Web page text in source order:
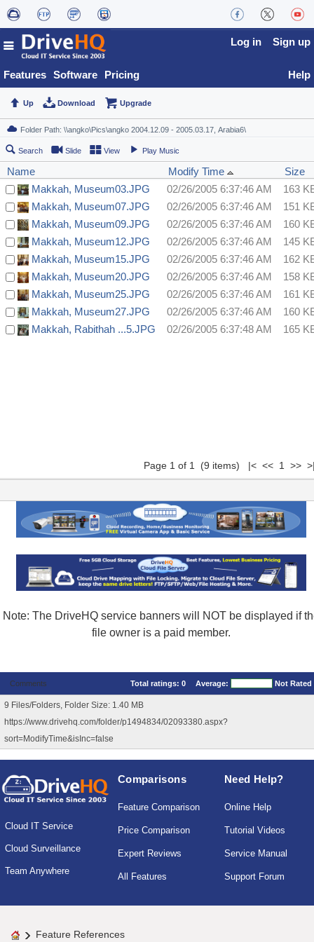
Features Software Pricing
Log in Sign up
Help
Up Download Upgrade
Search Slide View Play Music
Name Modify Time
Size
Makkah, Museum03.JPG
02/26/2005 6:37:46 AM
163
Makkah, Museum07.JPG
02/26/2005 6:37:46 AM
151
Makkah, Museum09.JPG
02/26/2005 6:37:46 AM
160
Makkah, Museum12.JPG
02/26/2005 6:37:46 AM
145
Makkah, Museum15.JPG
02/26/2005 6:37:46 AM
162
Makkah, Museum20.JPG
02/26/2005 6:37:46 AM
158
Makkah, Museum25.JPG
02/26/2005 6:37:46 AM
161
Makkah, Museum27.JPG
02/26/2005 6:37:46 AM
160
Makkah, Rabithah ...5.JPG
02/26/2005 6:37:48 AM 165
Page 1 of 1 (9 items) |< << 1 >>
Note: The DriveHQ service banners will NOT be displayed if
file owner is a paid member.
Comments Total ratings: 0 Average: Not Rated
9 Files/Folders, Folder Size: 1.40 MB
https://www.drivehq.com/folder/p1494834/02093380.aspx?
sort=ModifyTime&isInc=false
Cloud IT Service
Cloud Surveillance
Team Anywhere
Comparisons
Feature Comparison
Price Comparison
Expert Reviews
All Features
Need Help?
Online Help
Tutorial Videos
Service Manual
Support Forum
Feature References